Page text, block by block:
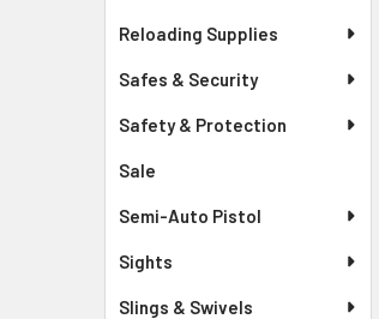
Reloading Supplies
Safes & Security
Safety & Protection
Sale
Semi-Auto Pistol
Sights
Slings & Swivels